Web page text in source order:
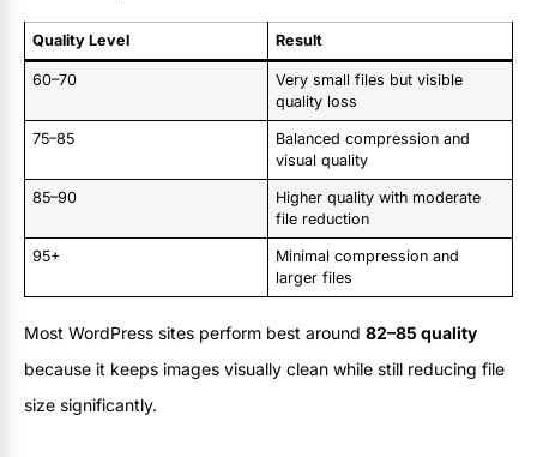
Quality Level Result
60–70
Very small files but visible
quality loss
75–85
Balanced compression and
visual quality
85–90
Higher quality with moderate
file reduction
95+
Minimal compression and
larger files
Most WordPress sites perform best around 82–85 quality
because it keeps images visually clean while still reducing file
size significantly.